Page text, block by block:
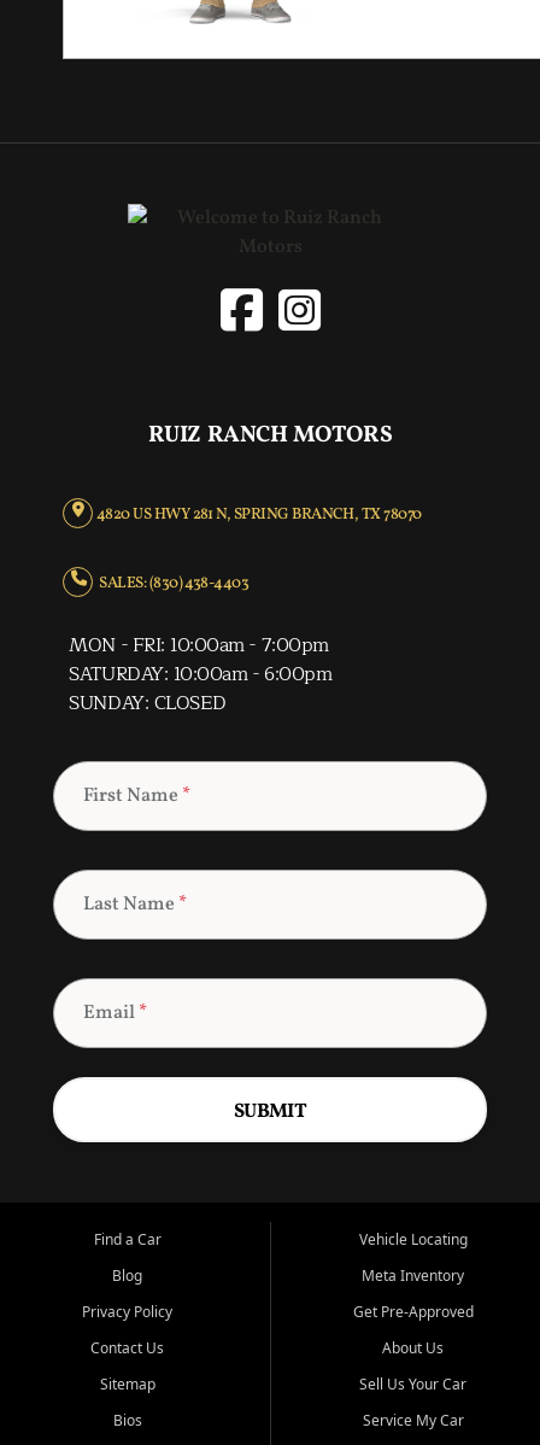
RUIZ RANCH MOTORS
4820 US HWY 281 N, SPRING BRANCH, TX 78070
SALES: (830) 438-4403
MON - FRI: 10:00am - 7:00pm
SATURDAY: 10:00am - 6:00pm
SUNDAY: CLOSED
First Name *
Last Name *
Email*
SUBMIT
Find a Car
Blog
Privacy Policy
Contact Us
Sitemap
Bios
Vehicle Locating
Meta Inventory
Get Pre-Approved
About Us
Sell Us Your Car
Service My Car